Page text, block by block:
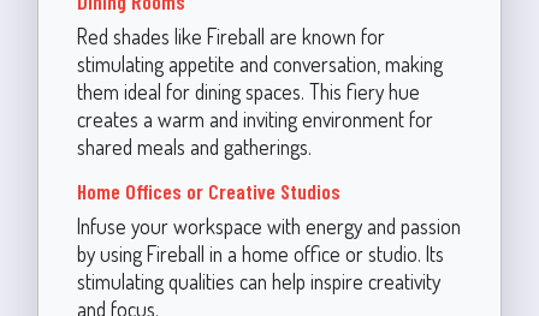
Red shades like Fireball are known for
stimulating appetite and conversation, making
them ideal for dining spaces. This fiery hue
creates a warm and inviting environment for
shared meals and gatherings.
Home Offices or Creative Studios
Infuse your workspace with energy and passion
by using Fireball in a home office or studio. Its
stimulating qualities can help inspire creativity
and focus.